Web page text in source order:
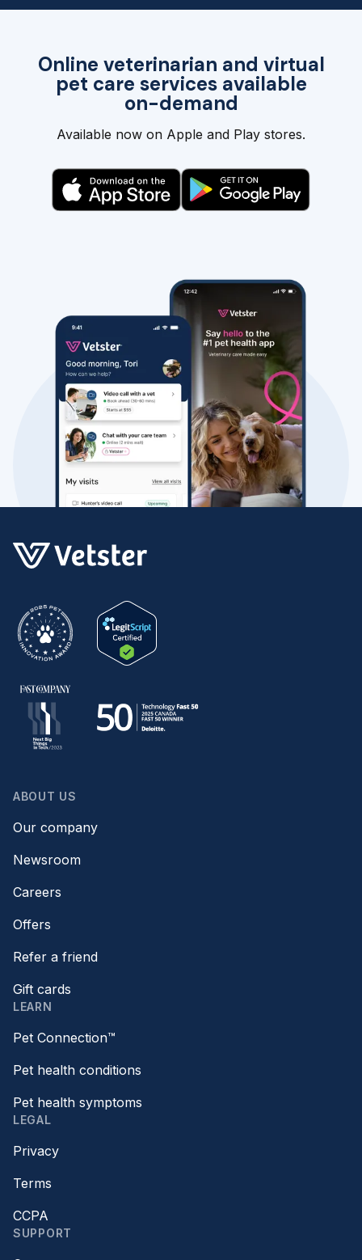
Online veterinarian and virtual
pet care services available
on-demand
Available now on Apple and Play stores.
ABOUT US
Our company
Newsroom
Careers
Offers
Refer a friend
Gift cards
LEARN
Pet Connection™
Pet health conditions
Pet health symptoms
LEGAL
Privacy
Terms
CCPA
SUPPORT